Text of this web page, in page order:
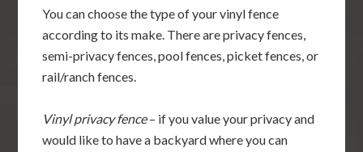
You can choose the type of your vinyl fence
according to its make. There are privacy fences,
semi-privacy fences, pool fences, picket fences, or
rail/ranch fences.
Vinyl privacy fence– if you value your privacy and
would like to have a backyard where you can